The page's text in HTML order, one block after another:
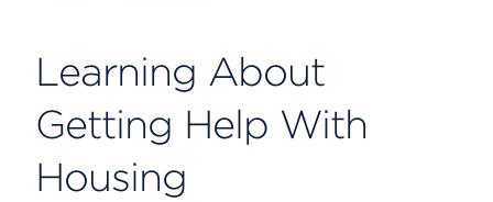
Learning About
Getting Help With
Housing